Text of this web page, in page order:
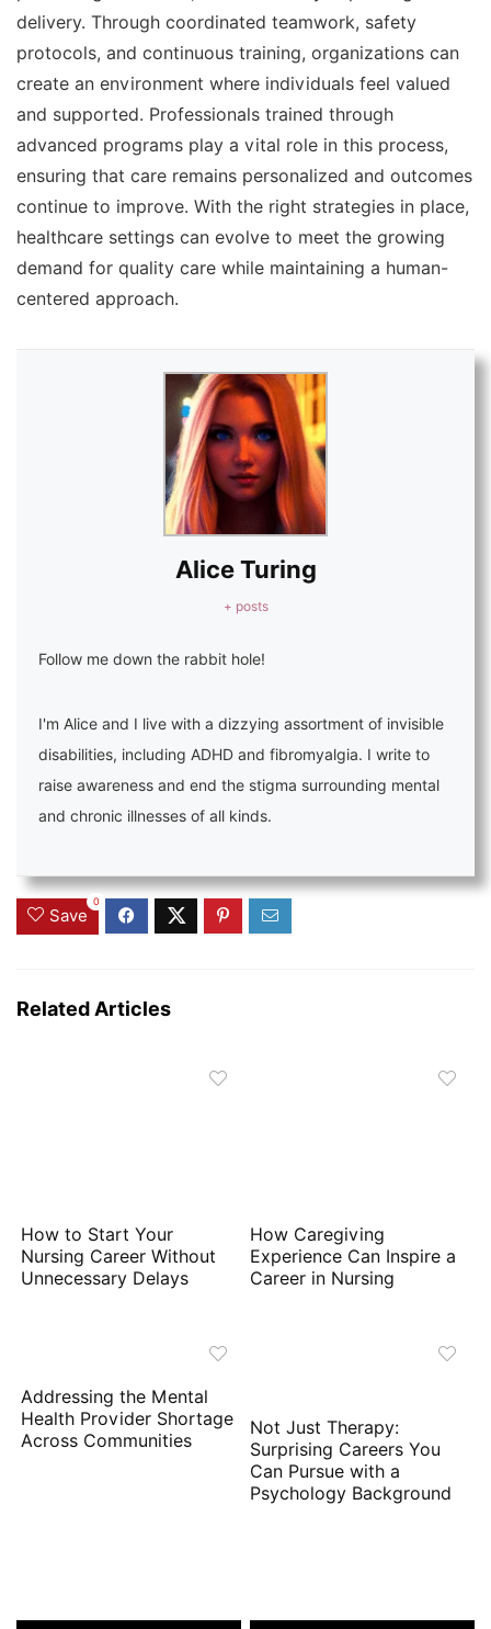
delivery. Through coordinated teamwork, safety
protocols, and continuous training, organizations can
create an environment where individuals feel valued
and supported. Professionals trained through
advanced programs play a vital role in this process,
ensuring that care remains personalized and outcomes
continue to improve. With the right strategies in place,
healthcare settings can evolve to meet the growing
demand for quality care while maintaining a human-
centered approach.
Alice Turing
+ posts
Follow me down the rabbit hole!
I'm Alice and I live with a dizzying assortment of invisible
disabilities, including ADHD and fibromyalgia. I write to
raise awareness and end the stigma surrounding mental
and chronic illnesses of all kinds.
Save
0
Related Articles
How to Start Your
Nursing Career Without
Unnecessary Delays
How Caregiving
Experience Can Inspire a
Career in Nursing
Addressing the Mental
Health Provider Shortage
Across Communities
Not Just Therapy:
Surprising Careers You
Can Pursue with a
Psychology Background